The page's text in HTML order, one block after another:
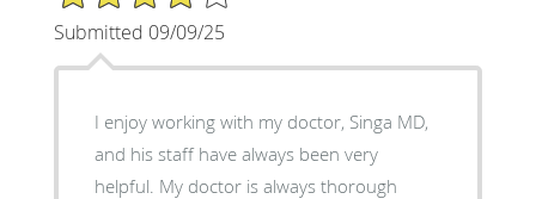
Submitted 09/09/25
I enjoy working with my doctor, Singa MD,
and his staff have always been very
helpful. My doctor is always thorough